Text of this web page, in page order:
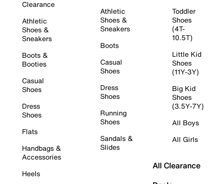
Clearance
Athletic
Shoes &
Sneakers
Boots &
Booties
Casual
Shoes
Dress
Shoes
Flats
Handbags &
Accessories
Heels
Athletic
Shoes &
Sneakers
Boots
Casual
Shoes
Dress
Shoes
Running
Shoes
Sandals &
Slides
Toddler
Shoes
(4T-
10.5T)
Little Kid
Shoes
(11Y-3Y)
Big Kid
Shoes
(3.5Y-7Y)
All Boys
All Girls
All Clearance